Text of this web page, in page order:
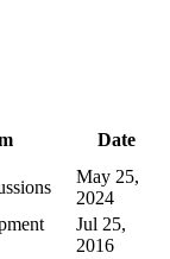
Date
May 25,
2024
Jul 25,
2016